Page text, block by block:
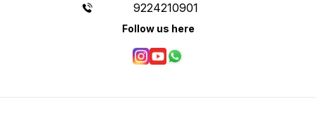
9224210901
Follow us here